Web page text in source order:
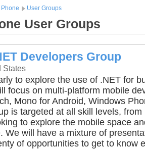
User Groups
User Groups
Developers Group
States
to explore the use of .NET for
focus on multi-platform mobile
Mono for Android, Windows
is targeted at all skill levels,
to explore the mobile space
We will have a mixture of
of opportunities to get to know